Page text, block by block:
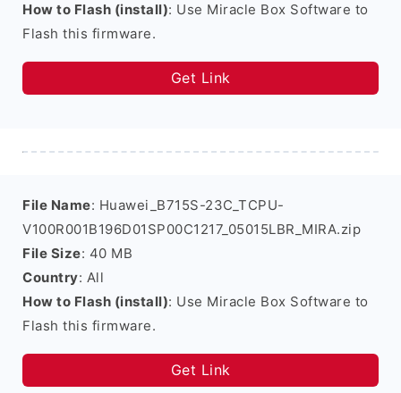
How to Flash (install): Use Miracle Box Software to
Flash this firmware.
Get Link
File Name: Huawei_B715S-23C_TCPU-
V100R001B196D01SP00C1217_05015LBR_MIRA.zip
File Size: 40 MB
Country: All
How to Flash (install): Use Miracle Box Software to
Flash this firmware.
Get Link